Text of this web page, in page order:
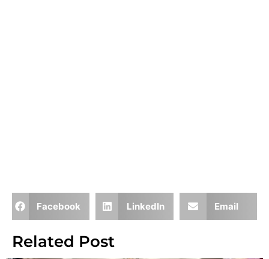
Facebook LinkedIn Email
Related Post